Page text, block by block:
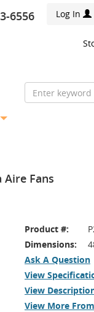
Log In
6556
Fans
Product #:
Dimensions:
Ask A Question
View
View
View More